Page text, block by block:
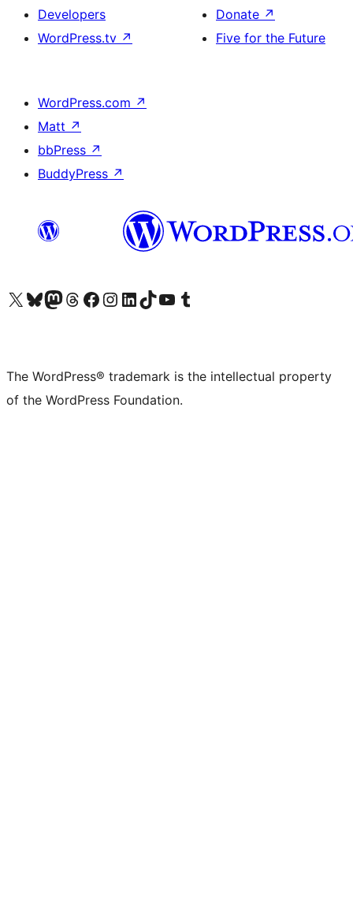
Developers
WordPress.tv ↗
Donate ↗
Five for the Future
WordPress.com ↗
Matt ↗
bbPress ↗
BuddyPress ↗
Visit our X (formerly Twitter) account
Visit our Bluesky account
Visit our Mastodon account
Visit our Threads account
Visit our Facebook page
Visit our Instagram account
Visit our LinkedIn account
Visit our TikTok account
Visit our YouTube channel
Visit our Tumblr account
The WordPress® trademark is the intellectual property
of the WordPress Foundation.